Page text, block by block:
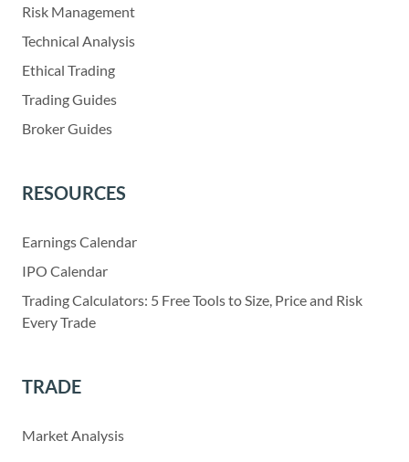
Risk Management
Technical Analysis
Ethical Trading
Trading Guides
Broker Guides
RESOURCES
Earnings Calendar
IPO Calendar
Trading Calculators: 5 Free Tools to Size, Price and Risk
Every Trade
TRADE
Market Analysis